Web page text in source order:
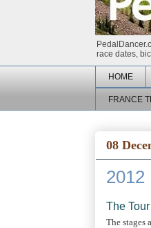
race dates,
HOME
FRANCE
08
2012
The
The stages